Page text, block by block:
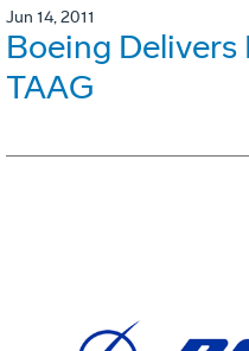
Jun 14, 2011
Boeing
TAAG